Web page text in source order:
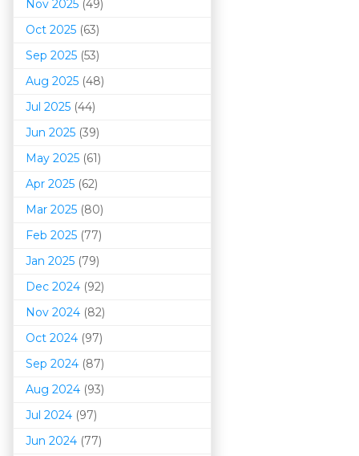
Nov 2025 (49)
Oct 2025 (63)
Sep 2025 (53)
Aug 2025 (48)
Jul 2025 (44)
Jun 2025 (39)
May 2025 (61)
Apr 2025 (62)
Mar 2025 (80)
Feb 2025 (77)
Jan 2025 (79)
Dec 2024 (92)
Nov 2024 (82)
Oct 2024 (97)
Sep 2024 (87)
Aug 2024 (93)
Jul 2024 (97)
Jun 2024 (77)